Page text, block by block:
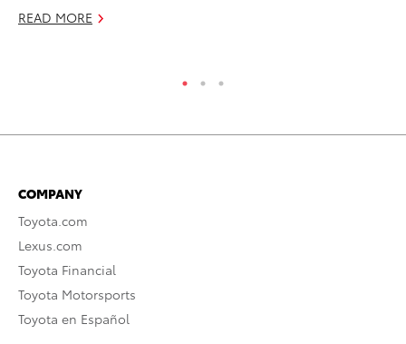
READ MORE
COMPANY
Toyota.com
Lexus.com
Toyota Financial
Toyota Motorsports
Toyota en Español